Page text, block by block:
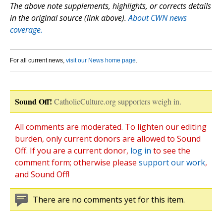
The above note supplements, highlights, or corrects details
in the original source (link above).About CWN news
coverage.
For all current news, visit our News home page.
Sound Off! CatholicCulture.org supporters weigh in.
All comments are moderated. To lighten our editing
burden, only current donors are allowed to Sound
Off. If you are a current donor, log in to see the
comment form; otherwise please support our work,
and Sound Off!
There are no comments yet for this item.